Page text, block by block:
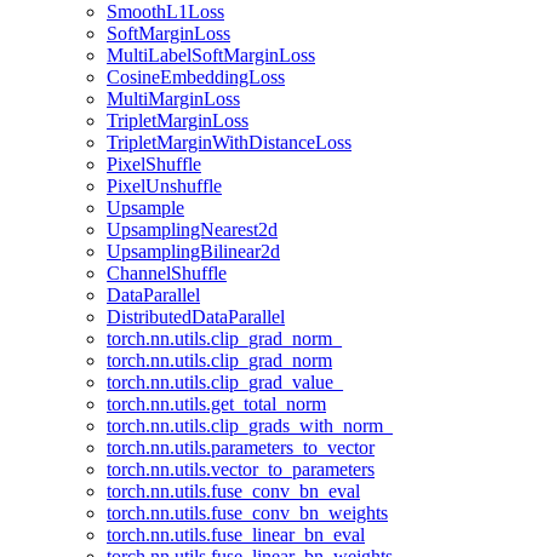
SmoothL1Loss
SoftMarginLoss
MultiLabelSoftMarginLoss
CosineEmbeddingLoss
MultiMarginLoss
TripletMarginLoss
TripletMarginWithDistanceLoss
PixelShuffle
PixelUnshuffle
Upsample
UpsamplingNearest2d
UpsamplingBilinear2d
ChannelShuffle
DataParallel
DistributedDataParallel
torch.nn.utils.clip_grad_norm_
torch.nn.utils.clip_grad_norm
torch.nn.utils.clip_grad_value_
torch.nn.utils.get_total_norm
torch.nn.utils.clip_grads_with_norm_
torch.nn.utils.parameters_to_vector
torch.nn.utils.vector_to_parameters
torch.nn.utils.fuse_conv_bn_eval
torch.nn.utils.fuse_conv_bn_weights
torch.nn.utils.fuse_linear_bn_eval